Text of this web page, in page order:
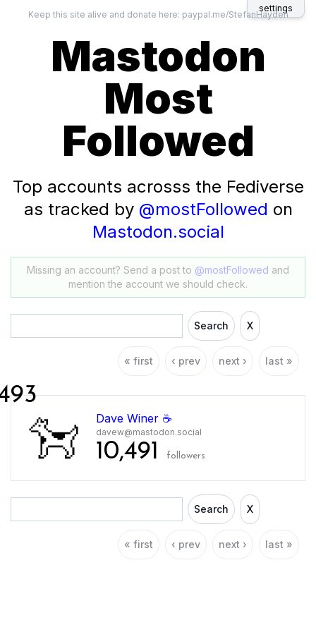
settings
Keep this site alive and donate here: paypal.me/StefanHayden
Mastodon
Most
Followed
Top accounts acrosss the Fediverse
as tracked by @mostFollowed on
Mastodon.social
Missing an account? Send a post to @mostFollowed and
mention the account we should check.
Search X
« first ‹ prev next › last »
Dave Winer ☕️
davew@mastodon.social
10,491 followers
Search X
« first ‹ prev next › last »